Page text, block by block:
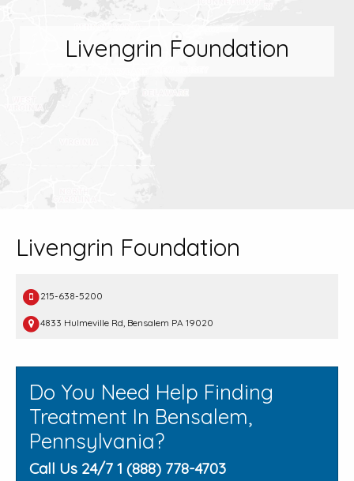
Livengrin Foundation
Livengrin Foundation
215-638-5200
4833 Hulmeville Rd, Bensalem PA 19020
Do You Need Help Finding
Treatment In Bensalem,
Pennsylvania?
Call Us 24/7 1 (888) 778-4703